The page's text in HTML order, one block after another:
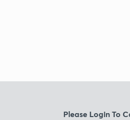
Please Login To